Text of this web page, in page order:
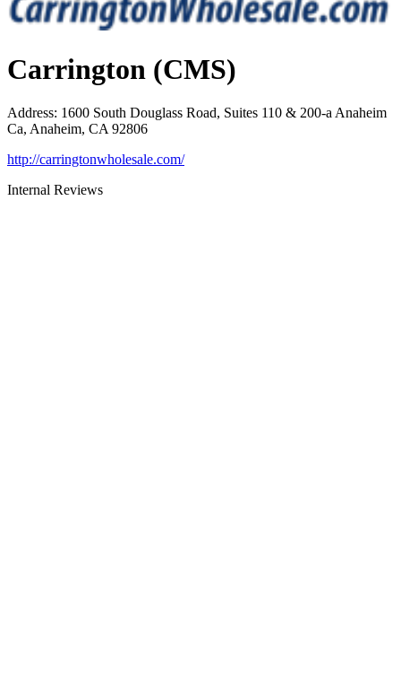
Carrington (CMS)
Address: 1600 South Douglass Road, Suites 110 & 200-a Anaheim
Ca, Anaheim, CA 92806
http://carringtonwholesale.com/
Internal Reviews